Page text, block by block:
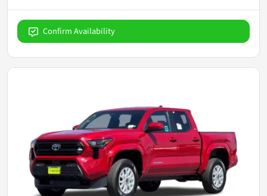
Confirm Availability